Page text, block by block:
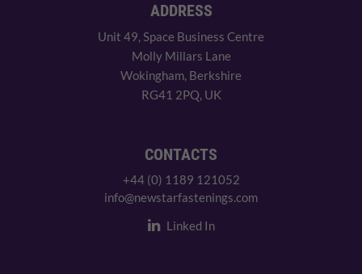
ADDRESS
Unit 49, Space Business Centre
Molly Millars Lane
Wokingham, Berkshire
RG41 2PQ, UK
CONTACTS
+44 (0) 1189 121052
info@newstarfastenings.com
Linked In